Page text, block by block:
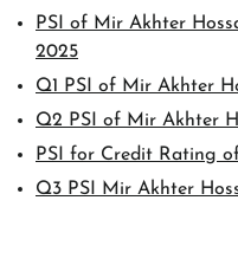
PSI of Mir Akhter
2025
Q1 PSI of Mir Akhter
Q2 PSI of Mir Akhter
PSI for Credit Rating
Q3 PSI Mir Akhter